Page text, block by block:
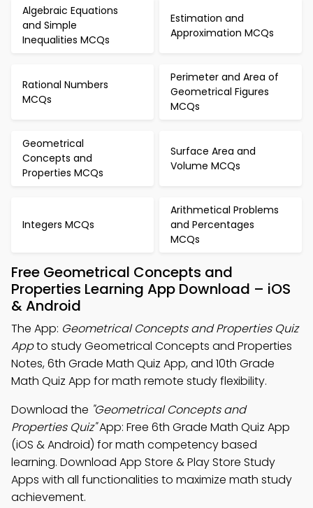
Algebraic Equations
and Simple
Inequalities MCQs
Estimation and
Approximation MCQs
Rational Numbers
MCQs
Perimeter and Area of
Geometrical Figures
MCQs
Geometrical
Concepts and
Properties MCQs
Surface Area and
Volume MCQs
Integers MCQs
Arithmetical Problems
and Percentages
MCQs
Free Geometrical Concepts and
Properties Learning App Download – iOS
& Android
The App: Geometrical Concepts and Properties Quiz
Appto study Geometrical Concepts and Properties
Notes, 6th Grade Math Quiz App, and 10th Grade
Math Quiz App for math remote study flexibility.
Download the "Geometrical Concepts and
Properties Quiz"App: Free 6th Grade Math Quiz App
(iOS & Android) for math competency based
learning. Download App Store & Play Store Study
Apps with all functionalities to maximize math study
achievement.